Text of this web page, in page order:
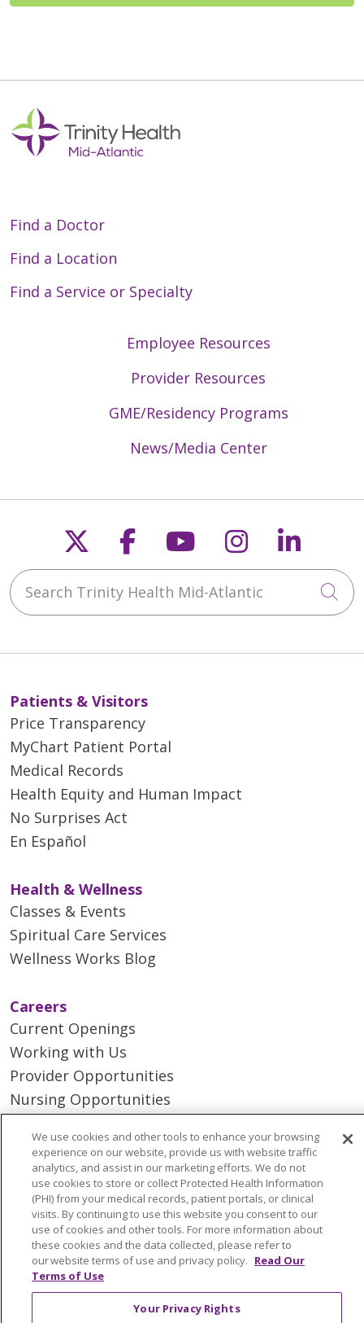
Find a Doctor
Find a Location
Find a Service or Specialty
Employee Resources
Provider Resources
GME/Residency Programs
News/Media Center
Follow us on X
Follow us on
Follow us on
Follow us
Search Trinity Health Mid-Atlantic
Patients & Visitors
Price Transparency
MyChart Patient Portal
Medical Records
Health Equity and Human Impact
No Surprises Act
En Español
Health & Wellness
Classes & Events
Spiritual Care Services
Wellness Works Blog
Careers
Current Openings
Working with Us
Provider Opportunities
Nursing Opportunities
Continuing Care
Senior Living and Care
LIFE (Living Independence for the Elderly)
Home Health
© 2026 Trinity Health Mid Atlantic | All Rights
We use cookies and other tools to enhance your browsing
experience on our website, provide us with website traffic
analytics, and assist in our marketing efforts. We do not
use cookies to store or collect Protected Health Information
(PHI) from your medical records, patient portals, or clinical
visits. By continuing to use this website you consent to our
use of cookies and other tools. For more information about
these cookies and the data collected, please refer to
our website terms of use and privacy policy. Read Our
Terms of Use
Your Privacy Rights